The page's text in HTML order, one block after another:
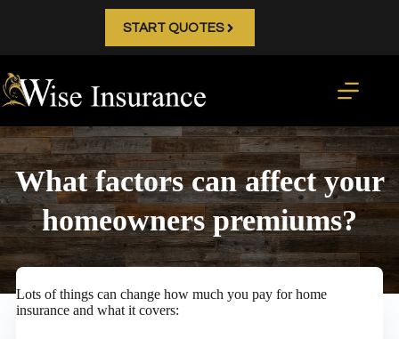
START QUOTES
What factors can affect your
homeowners premiums?
Lots of things can change how much you pay for home
insurance and what it covers: